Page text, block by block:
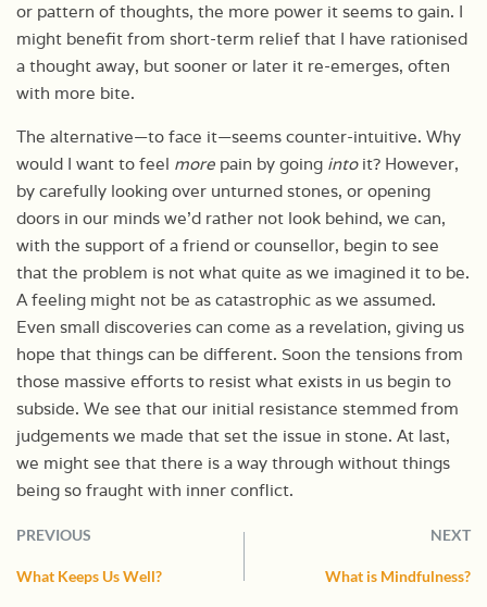
or pattern of thoughts, the more power it seems to gain. I
might benefit from short-term relief that I have rationised
a thought away, but sooner or later it re-emerges, often
with more bite.
The alternative—to face it—seems counter-intuitive. Why
would I want to feel more pain by going intoit? However,
by carefully looking over unturned stones, or opening
doors in our minds we’d rather not look behind, we can,
with the support of a friend or counsellor, begin to see
that the problem is not what quite as we imagined it to be.
A feeling might not be as catastrophic as we assumed.
Even small discoveries can come as a revelation, giving us
hope that things can be different. Soon the tensions from
those massive efforts to resist what exists in us begin to
subside. We see that our initial resistance stemmed from
judgements we made that set the issue in stone. At last,
we might see that there is a way through without things
being so fraught with inner conflict.
PREVIOUS NEXT
What Keeps Us Well? What is Mindfulness?